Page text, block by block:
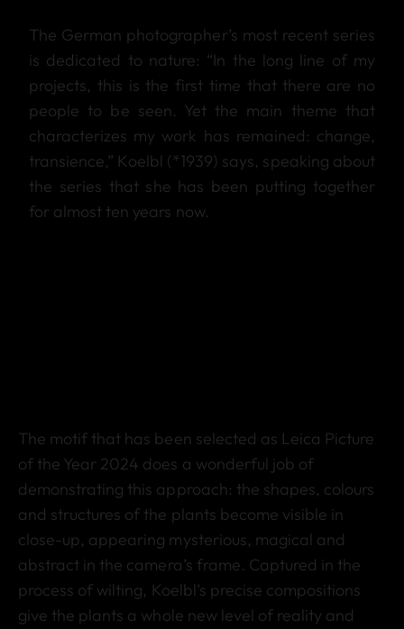
The German photographer’s most recent series
is dedicated to nature: “In the long line of my
projects, this is the first time that there are no
people to be seen. Yet the main theme that
characterizes my work has remained: change,
transience,” Koelbl (*1939) says, speaking about
the series that she has been putting together
for almost ten years now.
The motif that has been selected as Leica Picture
of the Year 2024 does a wonderful job of
demonstrating this approach: the shapes, colours
and structures of the plants become visible in
close-up, appearing mysterious, magical and
abstract in the camera’s frame. Captured in the
process of wilting, Koelbl’s precise compositions
give the plants a whole new level of reality and